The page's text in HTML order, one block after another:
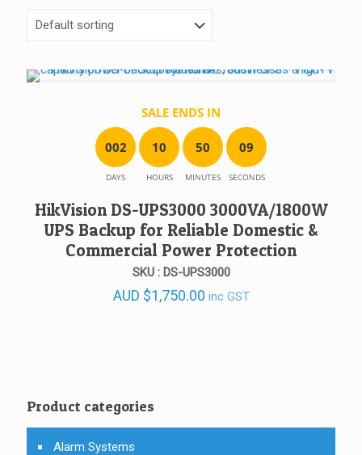
SALE ENDS IN
002
DAYS
10
HOURS
50
MINUTES
09
SECONDS
HikVision DS-UPS3000 3000VA/1800W
UPS Backup for Reliable Domestic &
Commercial Power Protection
SKU : DS-UPS3000
AUD $1,750.00 inc GST
Product categories
Alarm Systems